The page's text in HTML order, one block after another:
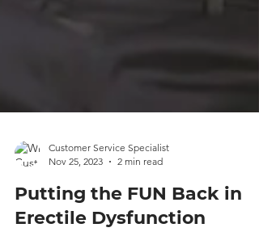
Nov 25, 2023
2 min read
Putting the FUN Back in